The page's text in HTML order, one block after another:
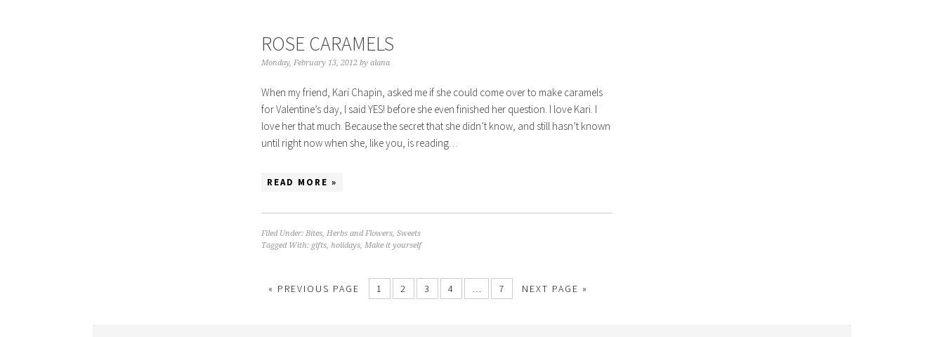
ROSE CARAMELS
Monday, February 13, 2012 by alana
When my friend, Kari Chapin, asked me if she could come over to make caramels
for Valentine’s day, I said YES! before she even finished her question. I love Kari. I
love her that much. Because the secret that she didn’t know, and still hasn’t known
until right now when she, like you, is reading…
READ MORE »
Filed Under: Bites, Herbs and Flowers, Sweets
Tagged With: gifts, holidays, Make it yourself
« PREVIOUS PAGE 1 2 3 4 … 7 NEXT PAGE »